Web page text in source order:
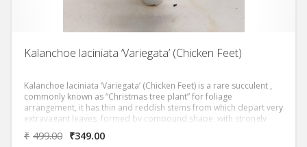
Kalanchoe laciniata ‘Variegata’ (Chicken Feet)
Kalanchoe laciniata ‘Variegata’ (Chicken Feet) is a rare succulent ,
commonly known as “Christmas tree plant” for foliage
arrangement, it has thin and reddish stems from which depart very
extravagant leaves, formed by compound shape, with strongly
wavy and asymmetrical margins, equipped with different points,
and a strong central lighter veining. The epidermis is of a nice light
₹ 499.00 ₹349.00